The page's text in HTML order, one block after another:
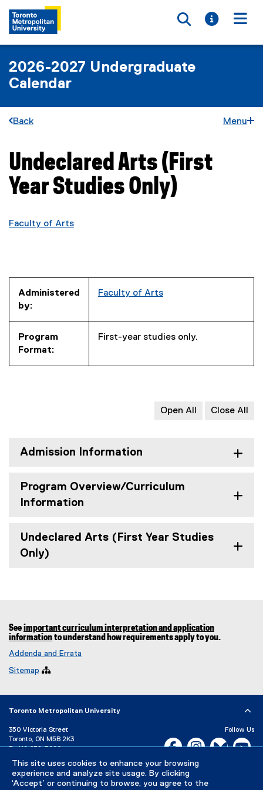
This site uses cookies to enhance your browsing
experience and analyze site usage. By clicking
‘Accept’ or continuing to browse, you agree to the
Toggle
Toggle
2026-2027 Undergraduate
Calendar
Back Menu
You are now in the main content area
Undeclared Arts (First
Year Studies Only)
Faculty of Arts
Administered
by:
Faculty of Arts
Program
Format:
First-year studies only.
Open All Close All
Admission Information
Program Overview/Curriculum
Information
Undeclared Arts (First Year Studies
Only)
See important curriculum interpretation and application
information to understand how requirements apply to you.
Addenda and Errata
Sitemap 
Toronto Metropolitan University
350 Victoria Street
Toronto, ON M5B 2K3
P: 416-979-5000
Directory
Maps and Directions
Campus Status
Follow Us
Facebook, opens new
Instagram,Bluesky,